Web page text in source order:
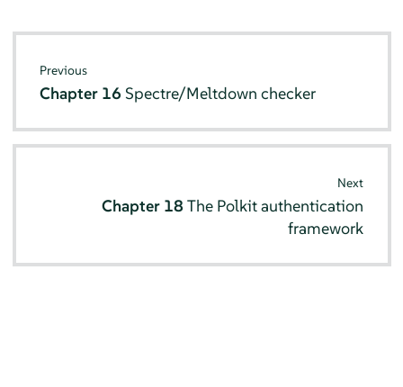
Previous
Chapter 16 Spectre/Meltdown checker
Next
Chapter 18 The Polkit authentication
framework